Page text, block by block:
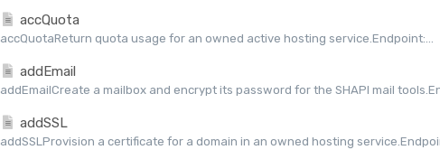
accQuota
accQuotaReturn quota usage for an owned active hosting service.Endpoint:...
addEmail
addEmailCreate a mailbox and encrypt its password for the SHAPI mail
addSSL
addSSLProvision a certificate for a domain in an owned hosting